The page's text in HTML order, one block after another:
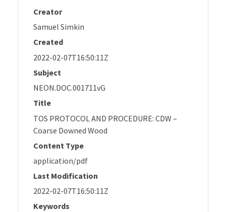
Creator
Samuel Simkin
Created
2022-02-07T16:50:11Z
Subject
NEON.DOC.001711vG
Title
TOS PROTOCOL AND PROCEDURE: CDW –
Coarse Downed Wood
Content Type
application/pdf
Last Modification
2022-02-07T16:50:11Z
Keywords